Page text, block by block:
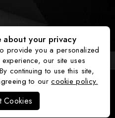
Fixx Company
about your privacy
provide you a personalized
our site uses
continuing to use this site,
to ourcookie policy.
Cookies